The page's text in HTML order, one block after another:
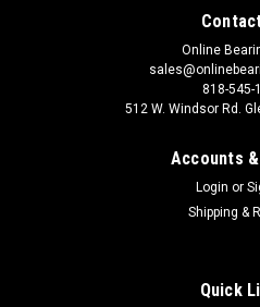
Online
818-545-
512 W. Windsor Rd.
Accounts
Login or
Shipping &
Quick